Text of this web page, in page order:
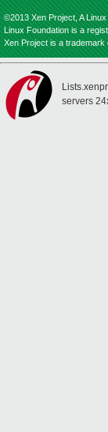
©2013 Xen Project, A
Linux Foundation is a
Xen Project is a trademark
servers